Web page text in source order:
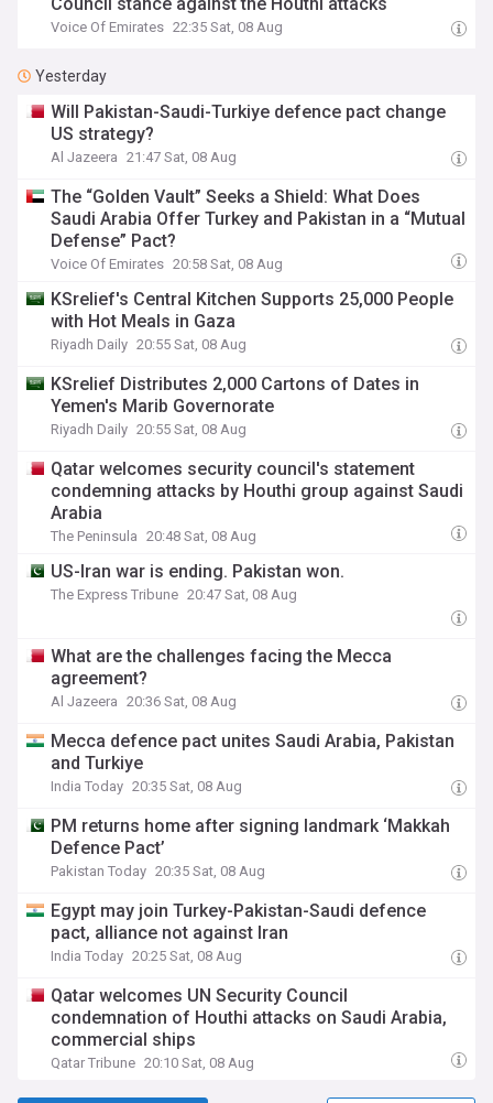
Voice Of Emirates 22:35 Sat, 08 Aug
Yesterday
Will Pakistan-Saudi-Turkiye defence pact change
US strategy?
Al Jazeera 21:47 Sat, 08 Aug
The “Golden Vault” Seeks a Shield: What Does
Saudi Arabia Offer Turkey and Pakistan in a “Mutual
Defense” Pact?
Voice Of Emirates 20:58 Sat, 08 Aug
KSrelief's Central Kitchen Supports 25,000 People
with Hot Meals in Gaza
Riyadh Daily 20:55 Sat, 08 Aug
KSrelief Distributes 2,000 Cartons of Dates in
Yemen's Marib Governorate
Riyadh Daily 20:55 Sat, 08 Aug
Qatar welcomes security council's statement
condemning attacks by Houthi group against Saudi
Arabia
The Peninsula 20:48 Sat, 08 Aug
US-Iran war is ending. Pakistan won.
The Express Tribune 20:47 Sat, 08 Aug
What are the challenges facing the Mecca
agreement?
Al Jazeera 20:36 Sat, 08 Aug
Mecca defence pact unites Saudi Arabia, Pakistan
and Turkiye
India Today 20:35 Sat, 08 Aug
PM returns home after signing landmark ‘Makkah
Defence Pact’
Pakistan Today 20:35 Sat, 08 Aug
Egypt may join Turkey-Pakistan-Saudi defence
pact, alliance not against Iran
India Today 20:25 Sat, 08 Aug
Qatar welcomes UN Security Council
condemnation of Houthi attacks on Saudi Arabia,
commercial ships
Qatar Tribune 20:10 Sat, 08 Aug